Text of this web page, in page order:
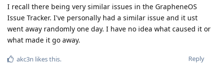
I recall there being very similar issues in the GrapheneOS
Issue Tracker. I've personally had a similar issue and it ust
went away randomly one day. I have no idea what caused it or
what made it go away.
Reply
akc3n likes this.